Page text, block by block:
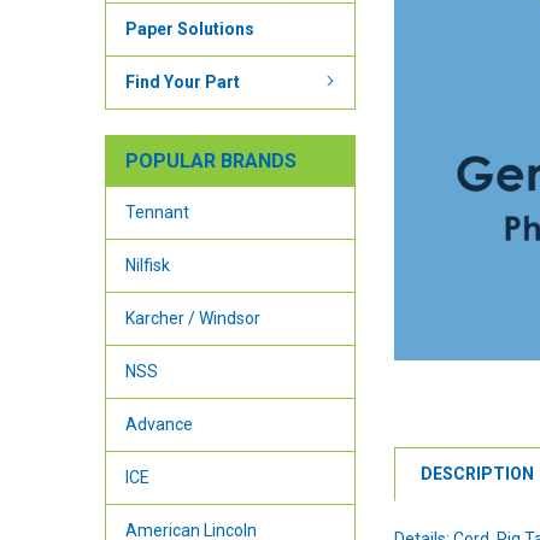
Paper Solutions
Find Your Part
POPULAR BRANDS
Tennant
Nilfisk
Karcher / Windsor
NSS
Advance
ICE
American Lincoln
DESCRIPTION